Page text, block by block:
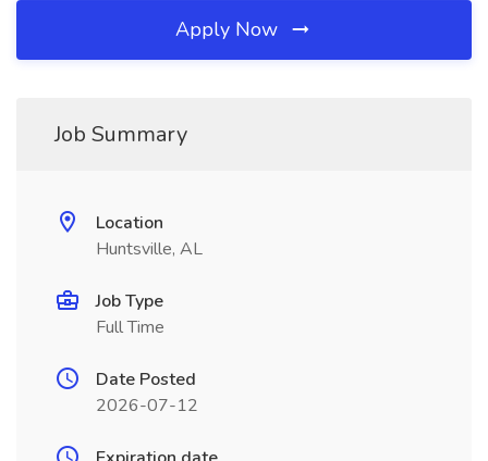
Apply Now
Job Summary
Location
Huntsville, AL
Job Type
Full Time
Date Posted
2026-07-12